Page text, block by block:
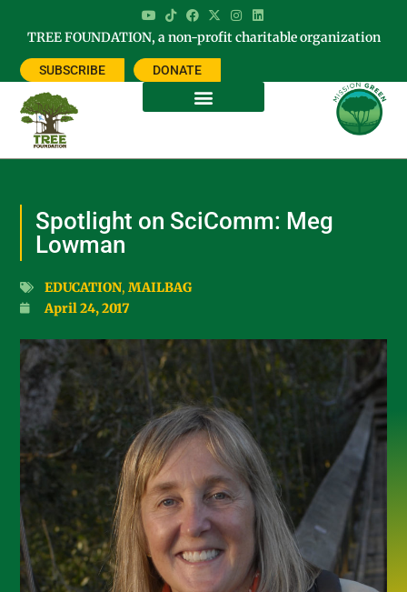
TREE FOUNDATION, a non-profit charitable organization
SUBSCRIBE DONATE
Spotlight on SciComm: Meg
Lowman
EDUCATION,MAILBAG
April 24, 2017